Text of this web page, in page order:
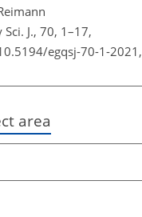
J., 70, 1–17,
egqsj-70-1-2021,
area